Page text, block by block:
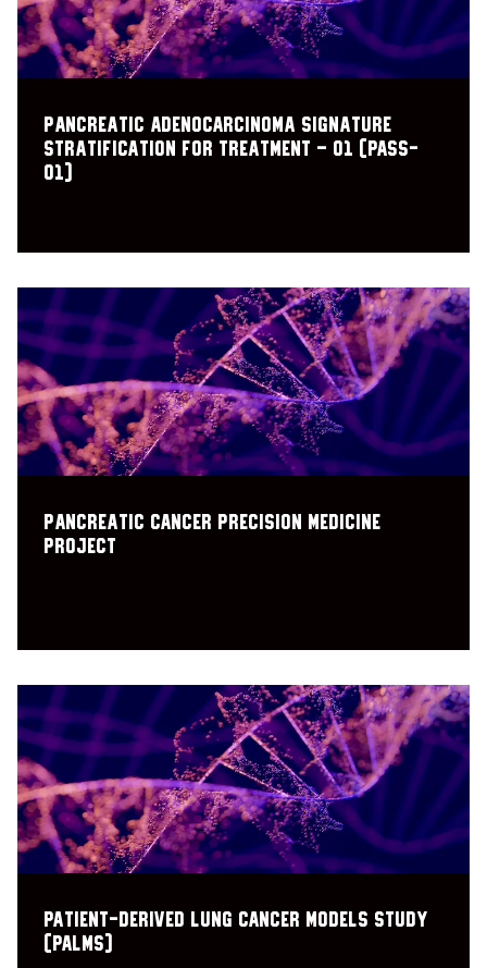
Pancreatic Adenocarcinoma Signature
Stratification for Treatment – 01 (PASS-
01)
Pancreatic cancer precision medicine
project
PAtient-derived Lung cancer Models Study
(PALMS)